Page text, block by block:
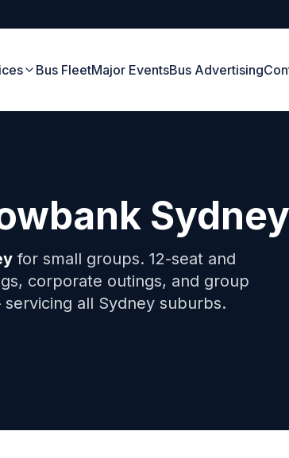
Bus FleetMajor EventsBus Advertising
Sydney
for small groups. 12-seat and
corporate outings, and group
all Sydney suburbs.